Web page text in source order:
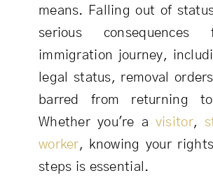
means. Falling out of
serious
immigration journey,
legal status, removal
barred from returning to
Whether you're a visitor,
worker, knowing your
steps is essential.